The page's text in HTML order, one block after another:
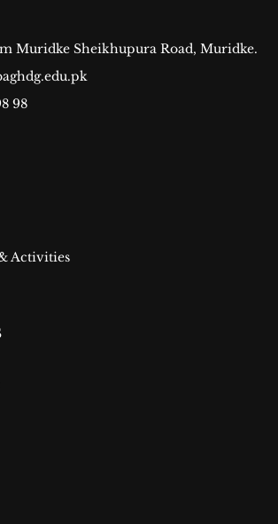
Muridke Sheikhupura Road, Muridke.
98
Activities